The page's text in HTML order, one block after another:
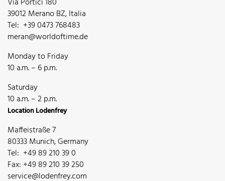
Via Portici 180
39012 Merano BZ, Italia
Tel: +39 0473 768483
meran@worldoftime.de
Monday to Friday
10 a.m. – 6 p.m.
Saturday
10 a.m. – 2 p.m.
Location Lodenfrey
Maffeistraße 7
80333 Munich, Germany
Tel: +49 89 210 39 0
Fax: +49 89 210 39 250
service@lodenfrey.com